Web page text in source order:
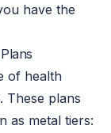
have the
of health
These plans
as metal tiers: